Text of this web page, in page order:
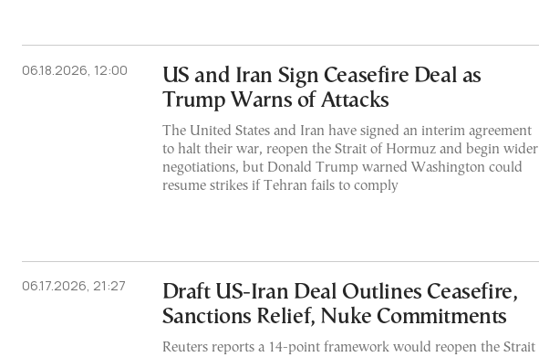
06.18.2026, 12:00
US and Iran Sign Ceasefire Deal as
Trump Warns of Attacks
The United States and Iran have signed an interim agreement
to halt their war, reopen the Strait of Hormuz and begin wider
negotiations, but Donald Trump warned Washington could
resume strikes if Tehran fails to comply
06.17.2026, 21:27
Draft US-Iran Deal Outlines Ceasefire,
Sanctions Relief, Nuke Commitments
Reuters reports a 14-point framework would reopen the Strait